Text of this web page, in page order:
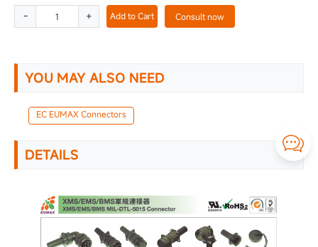

- + Add to Cart Consult now
YOU MAY ALSO NEED
EC EUMAX Connectors
DETAILS